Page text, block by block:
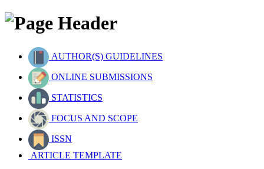
AUTHOR(S) GUIDELINES
ONLINE SUBMISSIONS
STATISTICS
FOCUS AND SCOPE
ISSN
ARTICLE TEMPLATE